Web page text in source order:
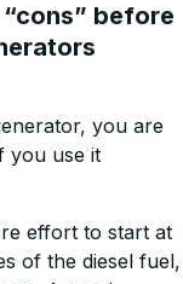
before
you are
you use it
effort to start at
of the diesel fuel,